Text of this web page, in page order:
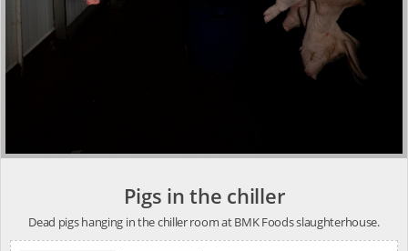
Pigs in the chiller
Dead pigs hanging in the chiller room at BMK Foods slaughterhouse.